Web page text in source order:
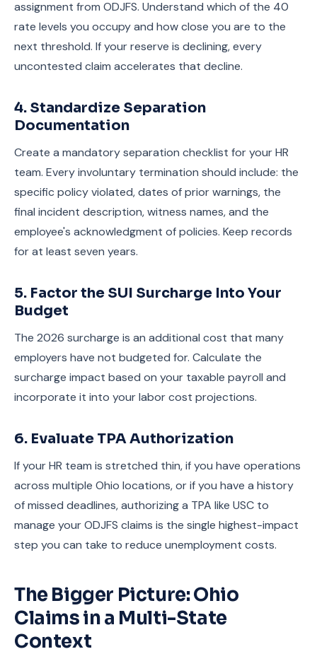
assignment from ODJFS. Understand which of the 40
rate levels you occupy and how close you are to the
next threshold. If your reserve is declining, every
uncontested claim accelerates that decline.
4. Standardize Separation
Documentation
Create a mandatory separation checklist for your HR
team. Every involuntary termination should include: the
specific policy violated, dates of prior warnings, the
final incident description, witness names, and the
employee's acknowledgment of policies. Keep records
for at least seven years.
5. Factor the SUI Surcharge Into Your
Budget
The 2026 surcharge is an additional cost that many
employers have not budgeted for. Calculate the
surcharge impact based on your taxable payroll and
incorporate it into your labor cost projections.
6. Evaluate TPA Authorization
If your HR team is stretched thin, if you have operations
across multiple Ohio locations, or if you have a history
of missed deadlines, authorizing a TPA like USC to
manage your ODJFS claims is the single highest-impact
step you can take to reduce unemployment costs.
The Bigger Picture: Ohio
Claims in a Multi-State
Context